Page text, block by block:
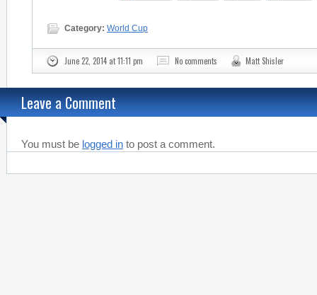
Category: World Cup
June 22, 2014 at 11:11 pm No comments Matt Shisler
Leave a Comment
You must be logged in to post a comment.